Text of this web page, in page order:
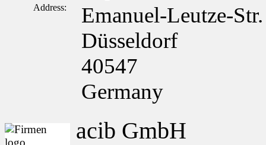
Address:
Emanuel-Leutze-
Düsseldorf
40547
Germany
acib GmbH